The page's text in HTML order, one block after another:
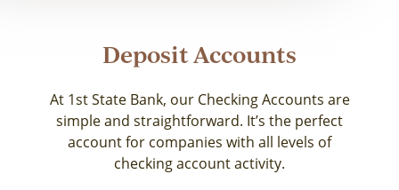
Deposit Accounts
At 1st State Bank, our Checking Accounts are
simple and straightforward. It’s the perfect
account for companies with all levels of
checking account activity.